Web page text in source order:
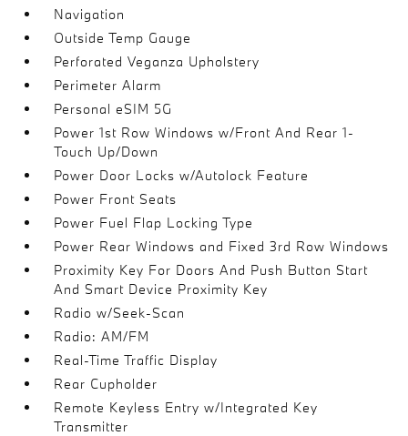
Navigation
Outside Temp Gauge
Perforated Veganza Upholstery
Perimeter Alarm
Personal eSIM 5G
Power 1st Row Windows w/Front And Rear 1-
Touch Up/Down
Power Door Locks w/Autolock Feature
Power Front Seats
Power Fuel Flap Locking Type
Power Rear Windows and Fixed 3rd Row Windows
Proximity Key For Doors And Push Button Start
And Smart Device Proximity Key
Radio w/Seek-Scan
Radio: AM/FM
Real-Time Traffic Display
Rear Cupholder
Remote Keyless Entry w/Integrated Key
Transmitter